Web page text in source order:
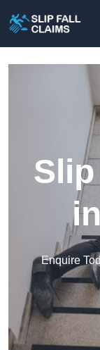
Enquire